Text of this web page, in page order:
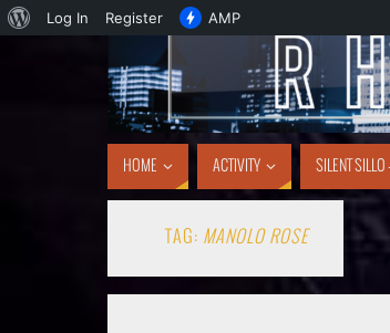
Log In Register AMP
HOME ACTIVITY SILENT SILLO
TAG: MANOLO ROSE